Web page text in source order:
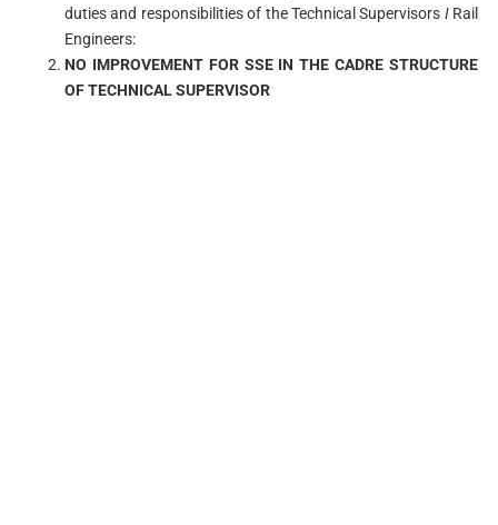
duties and responsibilities of the Technical Supervisors I Rail
Engineers:
NO IMPROVEMENT FOR SSE IN THE CADRE STRUCTURE
OF TECHNICAL SUPERVISOR